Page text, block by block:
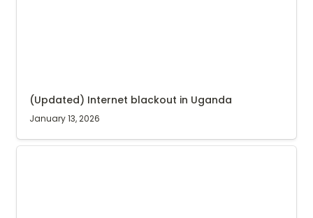
(Updated) Internet blackout in Uganda
January 13, 2026